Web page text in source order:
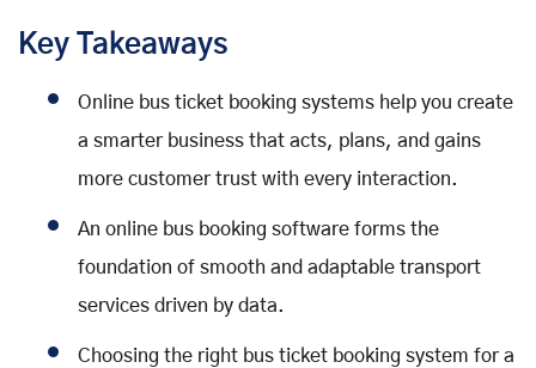
Key Takeaways
Online bus ticket booking systems help you create
a smarter business that acts, plans, and gains
more customer trust with every interaction.
An online bus booking software forms the
foundation of smooth and adaptable transport
services driven by data.
Choosing the right bus ticket booking system for a